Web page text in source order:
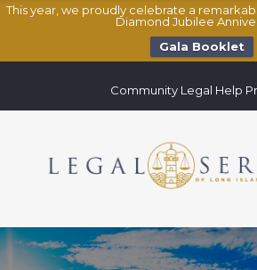
This year, we proudly celebrate a
Diamond Jubilee
Gala Booklet
Community Legal Help